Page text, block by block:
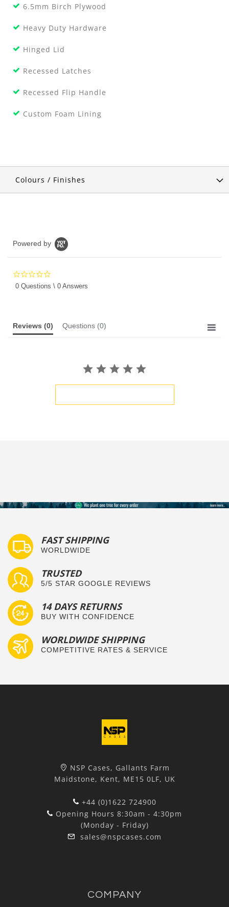
6.5mm Birch Plywood
Heavy Duty Hardware
Hinged Lid
Recessed Latches
Recessed Flip Handle
Custom Foam Lining
Colours / Finishes
Powered by
star
0 Questions \ 0 Answers
Reviews (0) Questions (0)
FAST SHIPPING
WORLDWIDE
TRUSTED
5/5 STAR GOOGLE REVIEWS
14 DAYS RETURNS
BUY WITH CONFIDENCE
WORLDWIDE SHIPPING
COMPETITIVE RATES & SERVICE
NSP Cases, Gallants Farm
Maidstone, Kent, ME15 0LF, UK
+44 (0)1622 724900
Opening Hours 8:30am - 4:30pm
(Monday - Friday)
sales@nspcases.com
COMPANY